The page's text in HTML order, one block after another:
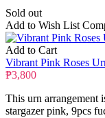
Sold out
Add to Wish List
Add to Cart
Vibrant Pink Roses
₱3,800
This urn arrangement
stargazer pink, 9pcs